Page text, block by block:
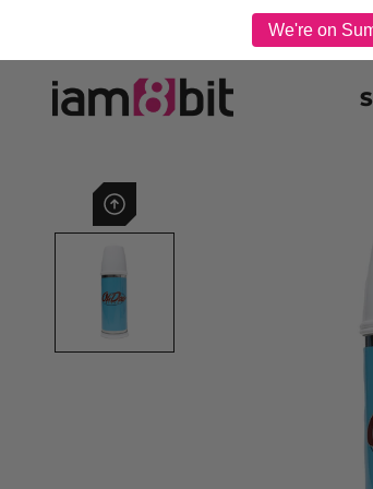
We're on
Previous image